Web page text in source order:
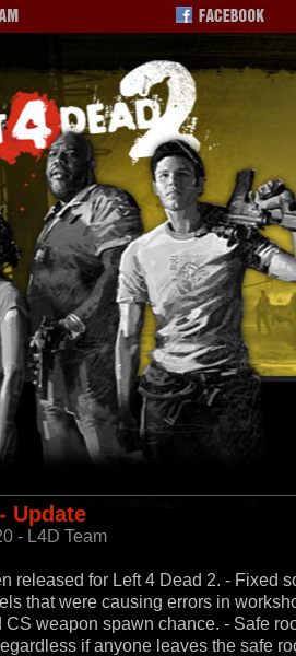
Update
- L4D Team
released for Left 4 Dead 2. - Fixed
that were causing errors in
CS weapon spawn chance. - Safe
if anyone leaves the safe